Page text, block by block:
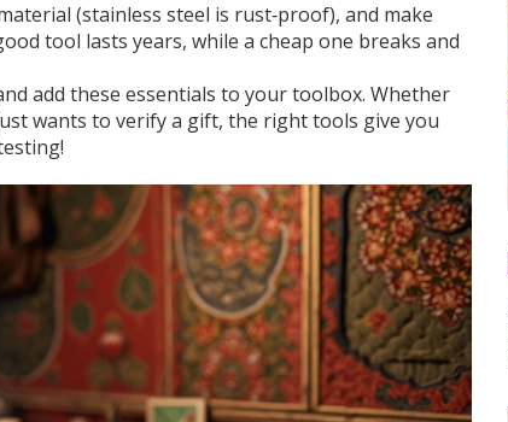
(stainless steel is rust‑proof), and make
tool lasts years, while a cheap one breaks and
add these essentials to your toolbox. Whether
wants to verify a gift, the right tools give you